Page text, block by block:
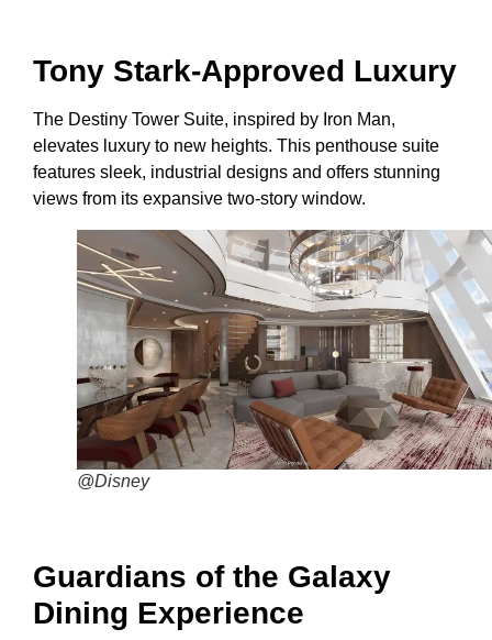
Tony Stark-Approved Luxury
The Destiny Tower Suite, inspired by Iron Man,
elevates luxury to new heights. This penthouse suite
features sleek, industrial designs and offers stunning
views from its expansive two-story window.
@Disney
Guardians of the Galaxy
Dining Experience